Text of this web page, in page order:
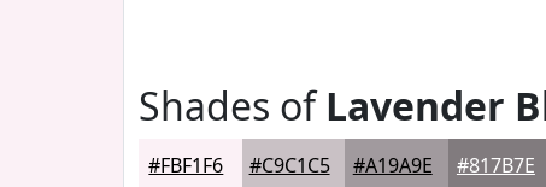
Shades ofLavender
#FBF1F6 #C9C1C5 #A19A9E #817B7E